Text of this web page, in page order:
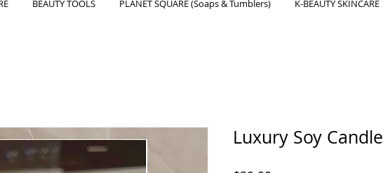
BEAUTY TOOLS PLANET SQUARE (Soaps & Tumblers) K-BEAUTY SKINCARE
Luxury Soy Candle